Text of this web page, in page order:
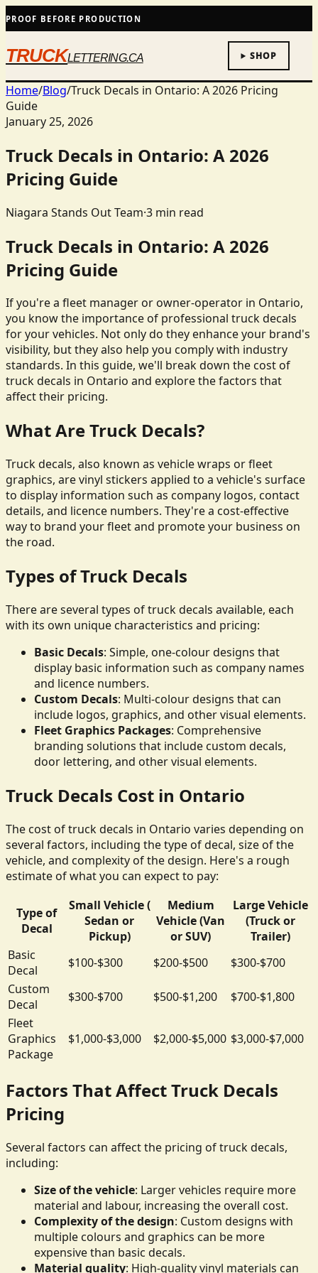
PROOF BEFORE PRODUCTION
TRUCKLETTERING.CA SHOP
Home/Blog/Truck Decals in Ontario: A 2026 Pricing
Guide
January 25, 2026
Truck Decals in Ontario: A 2026
Pricing Guide
Niagara Stands Out Team·3 min read
Truck Decals in Ontario: A 2026
Pricing Guide
If you're a fleet manager or owner-operator in Ontario,
you know the importance of professional truck decals
for your vehicles. Not only do they enhance your brand's
visibility, but they also help you comply with industry
standards. In this guide, we'll break down the cost of
truck decals in Ontario and explore the factors that
affect their pricing.
What Are Truck Decals?
Truck decals, also known as vehicle wraps or fleet
graphics, are vinyl stickers applied to a vehicle's surface
to display information such as company logos, contact
details, and licence numbers. They're a cost-effective
way to brand your fleet and promote your business on
the road.
Types of Truck Decals
There are several types of truck decals available, each
with its own unique characteristics and pricing:
Basic Decals: Simple, one-colour designs that
display basic information such as company names
and licence numbers.
Custom Decals: Multi-colour designs that can
include logos, graphics, and other visual elements.
Fleet Graphics Packages: Comprehensive
branding solutions that include custom decals,
door lettering, and other visual elements.
Truck Decals Cost in Ontario
The cost of truck decals in Ontario varies depending on
several factors, including the type of decal, size of the
vehicle, and complexity of the design. Here's a rough
estimate of what you can expect to pay:
Type of
Decal
Small Vehicle (
Sedan or
Pickup)
Medium
Vehicle (Van
or SUV)
Large Vehicle
(Truck or
Trailer)
Basic
Decal
$100-$300 $200-$500
$300-$700
Custom
Decal
$300-$700 $500-$1,200
$700-$1,800
Fleet
Graphics
Package
$1,000-$3,000 $2,000-$5,000 $3,000-$7,000
Factors That Affect Truck Decals
Pricing
Several factors can affect the pricing of truck decals,
including:
Size of the vehicle: Larger vehicles require more
material and labour, increasing the overall cost.
Complexity of the design: Custom designs with
multiple colours and graphics can be more
expensive than basic decals.
Material quality: High-quality vinyl materials can